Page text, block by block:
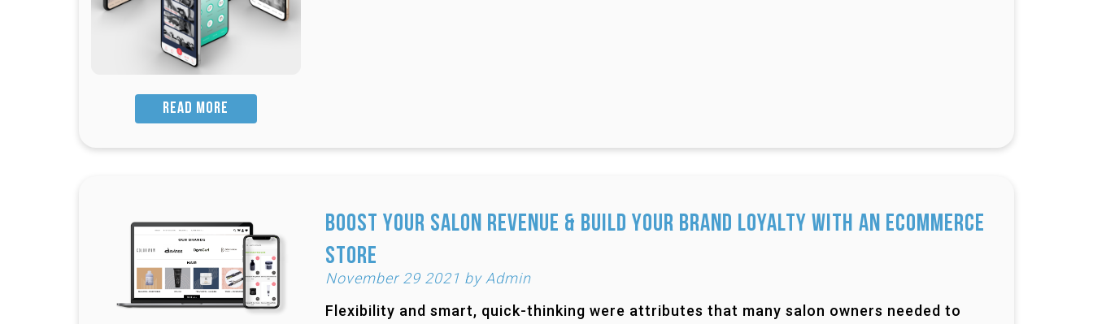
READ MORE
Boost Your Salon Revenue & Build Your Brand Loyalty with an Ecommerce
Store
November 29 2021 by Admin
Flexibility and smart, quick-thinking were attributes that many salon owners needed to